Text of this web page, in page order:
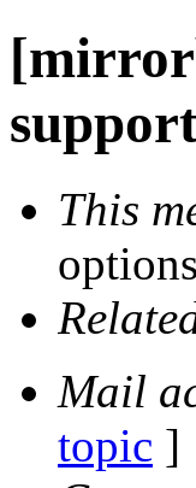
This
Mail
topic ]